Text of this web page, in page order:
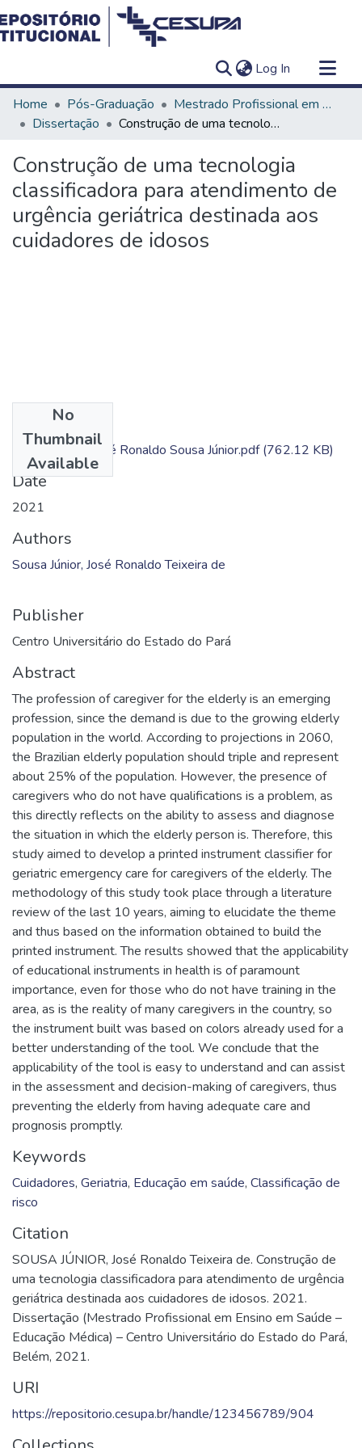
Log In (current)
Communities & Collections
All of DSpace
Home Pós-Graduação
Mestrado Profissional em Ensino em Saúde - Educação Médica
Dissertação
Construção de uma tecnologia classificadora para atendimento de urgência geriátrica destinada aos cuidadores de idosos
Construção de uma tecnologia
classificadora para atendimento de
urgência geriátrica destinada aos
cuidadores de idosos
No
Thumbnail
Available
Dissertação - José Ronaldo Sousa Júnior.pdf(762.12 KB)
Date
2021
Authors
Sousa Júnior, José Ronaldo Teixeira de
Publisher
Centro Universitário do Estado do Pará
Abstract
The profession of caregiver for the elderly is an emerging
profession, since the demand is due to the growing elderly
population in the world. According to projections in 2060,
the Brazilian elderly population should triple and represent
about 25% of the population. However, the presence of
caregivers who do not have qualifications is a problem, as
this directly reflects on the ability to assess and diagnose
the situation in which the elderly person is. Therefore, this
study aimed to develop a printed instrument classifier for
geriatric emergency care for caregivers of the elderly. The
methodology of this study took place through a literature
review of the last 10 years, aiming to elucidate the theme
and thus based on the information obtained to build the
printed instrument. The results showed that the applicability
of educational instruments in health is of paramount
importance, even for those who do not have training in the
area, as is the reality of many caregivers in the country, so
the instrument built was based on colors already used for a
better understanding of the tool. We conclude that the
applicability of the tool is easy to understand and can assist
in the assessment and decision-making of caregivers, thus
preventing the elderly from having adequate care and
prognosis promptly.
Keywords
Cuidadores, Geriatria, Educação em saúde, Classificação de
risco
Citation
SOUSA JÚNIOR, José Ronaldo Teixeira de. Construção de
uma tecnologia classificadora para atendimento de urgência
geriátrica destinada aos cuidadores de idosos. 2021.
Dissertação (Mestrado Profissional em Ensino em Saúde –
Educação Médica) – Centro Universitário do Estado do Pará,
Belém, 2021.
URI
https://repositorio.cesupa.br/handle/123456789/904